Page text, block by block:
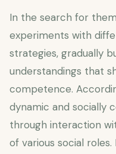
In the search for
experiments with
strategies, gradually
understandings that
competence.
dynamic and socially
through interaction
of various social